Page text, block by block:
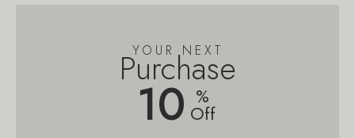
YOUR NEXT
Purchase
10 %
Off